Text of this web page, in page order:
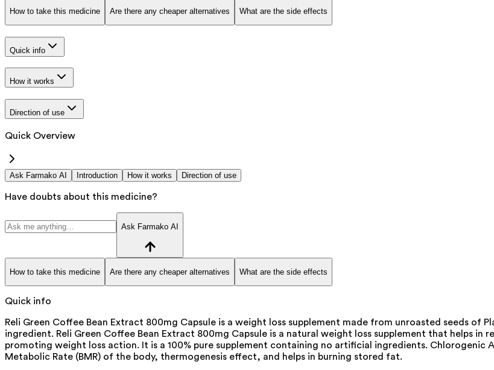
How to take this medicine Are there any cheaper alternatives What are the side effects
Quick info
How it works
Direction of use
Quick Overview
Ask Farmako AI Introduction How it works Direction of use
Have doubts about this medicine?
Ask Farmako AI
How to take this medicine Are there any cheaper alternatives What are the side effects
Quick info
Reli Green Coffee Bean Extract 800mg Capsule is a weight loss supplement made from unroasted seeds
ingredient. Reli Green Coffee Bean Extract 800mg Capsule is a natural weight loss supplement that helps
promoting weight loss action. It is a 100% pure supplement containing no artificial ingredients. Chlorogenic
Metabolic Rate (BMR) of the body, thermogenesis effect, and helps in burning stored fat.